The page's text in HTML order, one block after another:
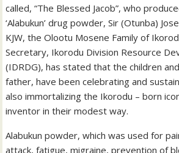
called, “The Blessed Jacob”, who
‘Alabukun’ drug powder, Sir (Otunba)
KJW, the Olootu Mosene Family of
Secretary, Ikorodu Division Resource
(IDRDG), has stated that the children
father, have been celebrating and
also immortalizing the Ikorodu – born
inventor in their modest way.
Alabukun powder, which was used for
attack, fatigue, migraine, prevention of